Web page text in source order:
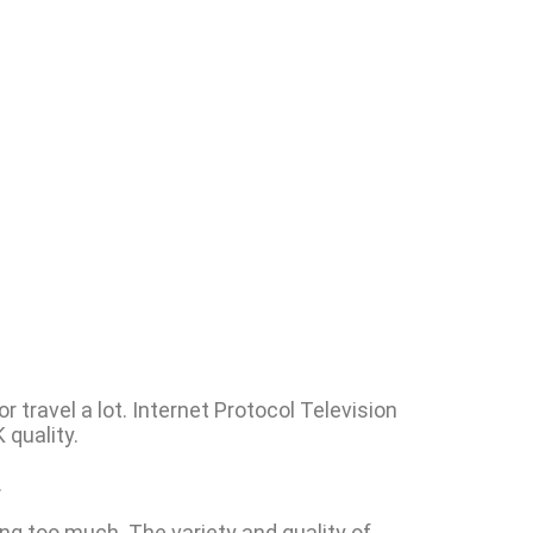
travel a lot. Internet Protocol Television
quality.